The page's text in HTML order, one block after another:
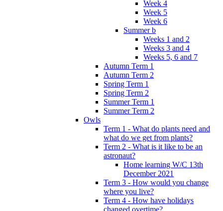
Week 4
Week 5
Week 6
Summer b
Weeks 1 and 2
Weeks 3 and 4
Weeks 5, 6 and 7
Autumn Term 1
Autumn Term 2
Spring Term 1
Spring Term 2
Summer Term 1
Summer Term 2
Owls
Term 1 - What do plants need and
what do we get from plants?
Term 2 - What is it like to be an
astronaut?
Home learning W/C 13th
December 2021
Term 3 - How would you change
where you live?
Term 4 - How have holidays
changed overtime?